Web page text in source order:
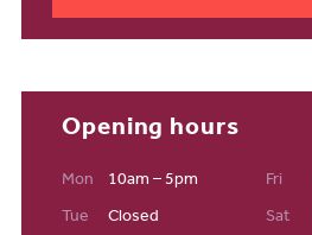
Opening hours
Mon 10am – 5pm
Tue Closed
Fri
Sat